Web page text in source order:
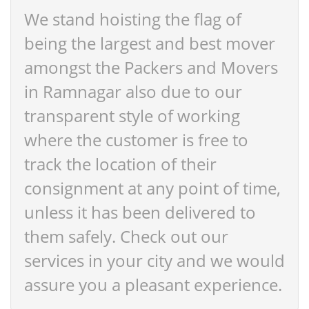
We stand hoisting the flag of
being the largest and best mover
amongst the Packers and Movers
in Ramnagar also due to our
transparent style of working
where the customer is free to
track the location of their
consignment at any point of time,
unless it has been delivered to
them safely. Check out our
services in your city and we would
assure you a pleasant experience.